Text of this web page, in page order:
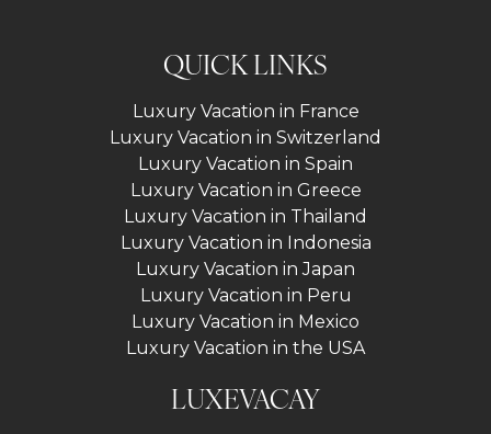
QUICK LINKS
Luxury Vacation in France
Luxury Vacation in Switzerland
Luxury Vacation in Spain
Luxury Vacation in Greece
Luxury Vacation in Thailand
Luxury Vacation in Indonesia
Luxury Vacation in Japan
Luxury Vacation in Peru
Luxury Vacation in Mexico
Luxury Vacation in the USA
LUXEVACAY